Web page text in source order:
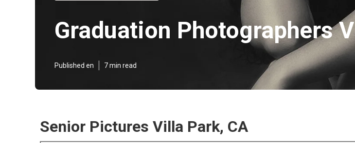
Graduation Photographers
Published en 7 min read
Senior Pictures Villa Park, CA